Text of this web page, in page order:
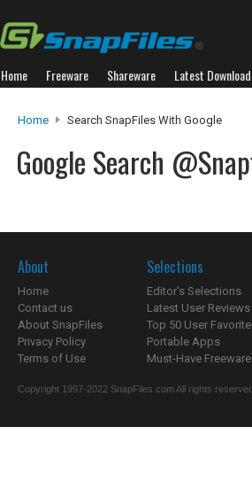
Home Freeware Shareware Latest
Home Search SnapFiles With Google
Google Search
About
Home
Contact us
About SnapFiles
Privacy Policy
Terms of Use
Selections
Editor's Selections
Latest User Reviews
Top 50 User
Portable Apps
Must-Have Freeware
Copyright 1997-2022 SnapFiles.com All rights